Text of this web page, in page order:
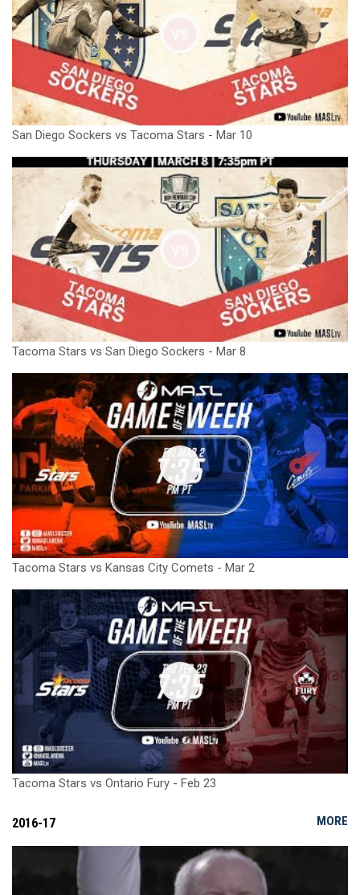
San Diego Sockers vs Tacoma Stars - Mar 10
Tacoma Stars vs San Diego Sockers - Mar 8
Tacoma Stars vs Kansas City Comets - Mar 2
Tacoma Stars vs Ontario Fury - Feb 23
MORE
2016-17